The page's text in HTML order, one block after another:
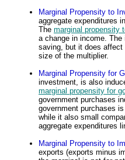
Marginal Propensity to
aggregate expenditures
The marginal propensity
a change in income.
saving, but it does affect
size of the multiplier.
Marginal Propensity for
investment, is also
marginal propensity for
government purchases
government purchases
while it also small
aggregate expenditures
Marginal Propensity to
exports (exports minus